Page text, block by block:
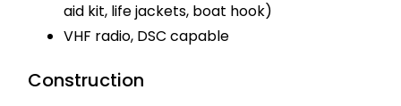
aid kit, life jackets, boat hook)
VHF radio, DSC capable
Construction